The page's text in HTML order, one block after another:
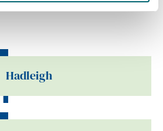
Hadleigh